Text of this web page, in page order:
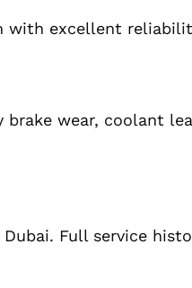
with excellent
wear, coolant
Full service